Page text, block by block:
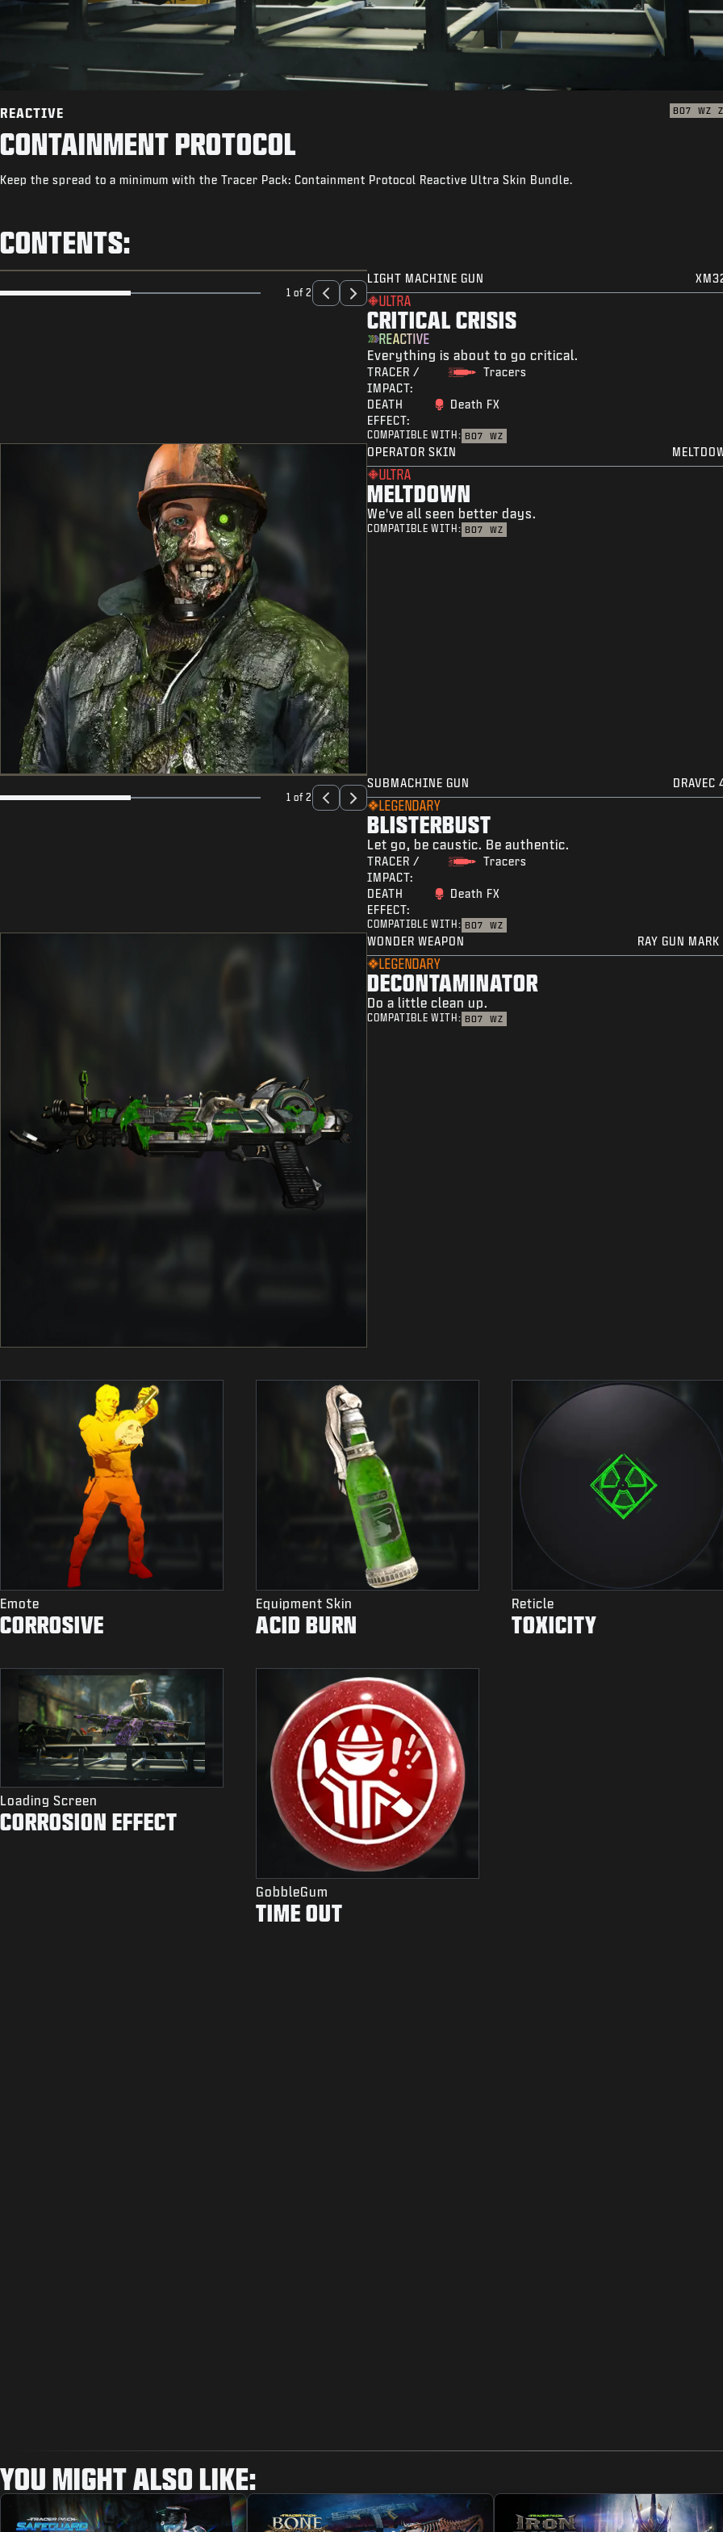
REACTIVE BO7 WZ
CONTAINMENT PROTOCOL
Keep the spread to a minimum with the Tracer Pack: Containment Protocol Reactive Ultra Skin Bundle.
CONTENTS:
1 of 2
LIGHT MACHINE GUN
ULTRA
CRITICAL CRISIS
REACTIVE
Everything is about to go critical.
TRACER /
IMPACT:
Tracers
DEATH
EFFECT:
Death FX
COMPATIBLE WITH: BO7 WZ
OPERATOR SKIN
ULTRA
MELTDOWN
We've all seen better days.
COMPATIBLE WITH: BO7 WZ
1 of 2
SUBMACHINE GUN DRAVEC
LEGENDARY
BLISTERBUST
Let go, be caustic. Be authentic.
TRACER /
IMPACT:
Tracers
DEATH
EFFECT:
Death FX
COMPATIBLE WITH: BO7 WZ
WONDER WEAPON RAY GUN
LEGENDARY
DECONTAMINATOR
Do a little clean up.
COMPATIBLE WITH: BO7 WZ
Emote
CORROSIVE
Equipment Skin
ACID BURN
Reticle
TOXICITY
Loading Screen
CORROSION EFFECT
GobbleGum
TIME OUT
YOU MIGHT ALSO LIKE: